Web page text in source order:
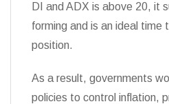
DI and ADX is above 20, it
forming and is an ideal time
position.
As a result, governments
policies to control inflation,